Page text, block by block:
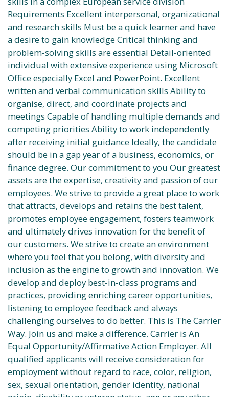
Requirements Excellent interpersonal, organizational
and research skills Must be a quick learner and have
a desire to gain knowledge Critical thinking and
problem-solving skills are essential Detail-oriented
individual with extensive experience using Microsoft
Office especially Excel and PowerPoint. Excellent
written and verbal communication skills Ability to
organise, direct, and coordinate projects and
meetings Capable of handling multiple demands and
competing priorities Ability to work independently
after receiving initial guidance Ideally, the candidate
should be in a gap year of a business, economics, or
finance degree. Our commitment to you Our greatest
assets are the expertise, creativity and passion of our
employees. We strive to provide a great place to work
that attracts, develops and retains the best talent,
promotes employee engagement, fosters teamwork
and ultimately drives innovation for the benefit of
our customers. We strive to create an environment
where you feel that you belong, with diversity and
inclusion as the engine to growth and innovation. We
develop and deploy best-in-class programs and
practices, providing enriching career opportunities,
listening to employee feedback and always
challenging ourselves to do better. This is The Carrier
Way. Join us and make a difference. Carrier is An
Equal Opportunity/Affirmative Action Employer. All
qualified applicants will receive consideration for
employment without regard to race, color, religion,
sex, sexual orientation, gender identity, national